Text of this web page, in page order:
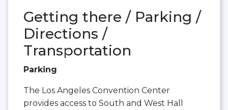
Getting there / Parking /
Directions /
Transportation
Parking
The Los Angeles Convention Center
provides access to South and West Hall